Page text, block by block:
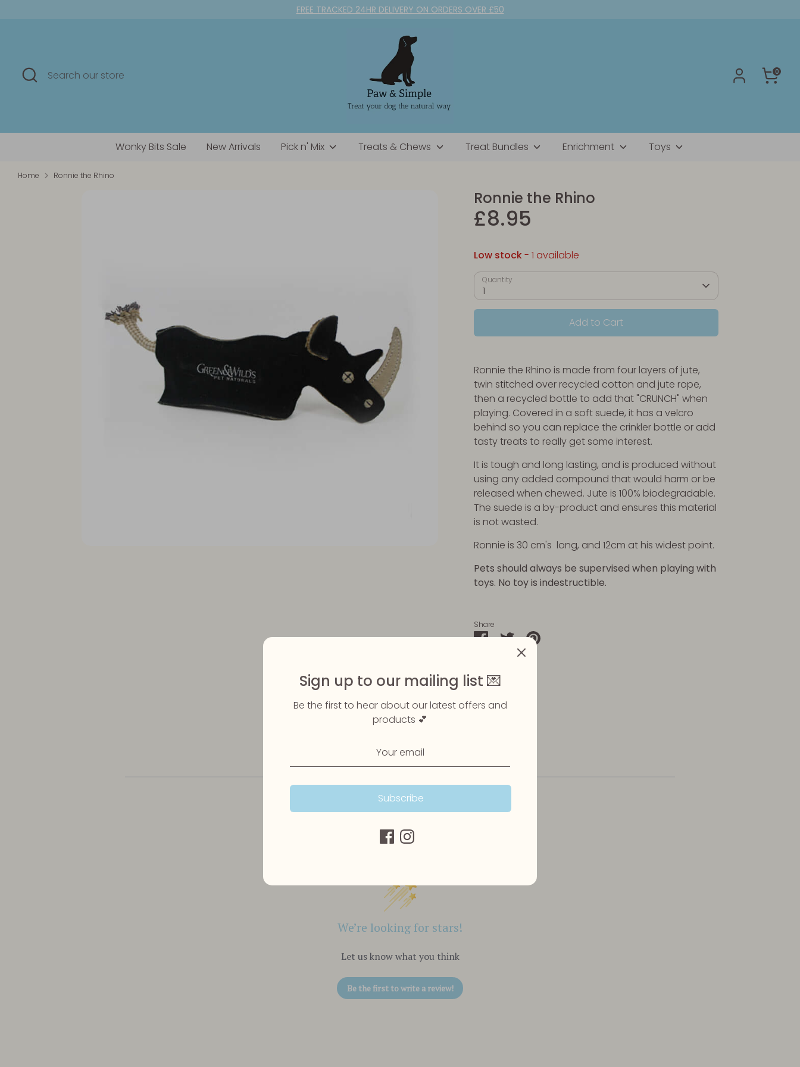
FREE TRACKED 24HR DELIVERY ON ORDERS OVER £50
Search
Search
our
0
Wonky Bits Sale New Arrivals Pick n' Mix Treats & Chews Treat Bundles Enrichment Toys
Home Ronnie the Rhino
Ronnie the Rhino
£8.95
Low stock- 1 available
Quantity
1
Add to Cart
Ronnie the Rhino is made from four layers of jute,
twin stitched over recycled cotton and jute rope,
then a recycled bottle to add that "CRUNCH" when
playing. Covered in a soft suede, it has a velcro
behind so you can replace the crinkler bottle or add
tasty treats to really get some interest.
It is tough and long lasting, and is produced without
using any added compound that would harm or be
released when chewed. Jute is 100% biodegradable.
The suede is a by-product and ensures this material
is not wasted.
Ronnie is 30 cm's long, and 12cm at his widest point.
Pets should always be supervised when playing with
toys. No toy is indestructible.
Share
ShareShare
on
Pin
Customer Reviews
We’re looking for stars!
Let us know what you think
Be the first to write a review!
Sign up to our mailing list 💌
Be the first to hear about our latest offers and
products 💕
Subscribe